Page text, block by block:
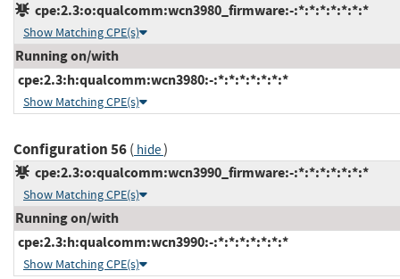
cpe:2.3:o:qualcomm:wcn3980_firmware:-:*:*:*:*:*:*:*
Show Matching CPE(s)
Running on/with
cpe:2.3:h:qualcomm:wcn3980:-:*:*:*:*:*:*:*
Show Matching CPE(s)
Configuration 56( hide)
cpe:2.3:o:qualcomm:wcn3990_firmware:-:*:*:*:*:*:*:*
Show Matching CPE(s)
Running on/with
cpe:2.3:h:qualcomm:wcn3990:-:*:*:*:*:*:*:*
Show Matching CPE(s)